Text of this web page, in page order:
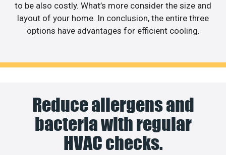
to be also costly. What’s more consider the size and
layout of your home. In conclusion, the entire three
options have advantages for efficient cooling.
Reduce allergens and
bacteria with regular
HVAC checks.